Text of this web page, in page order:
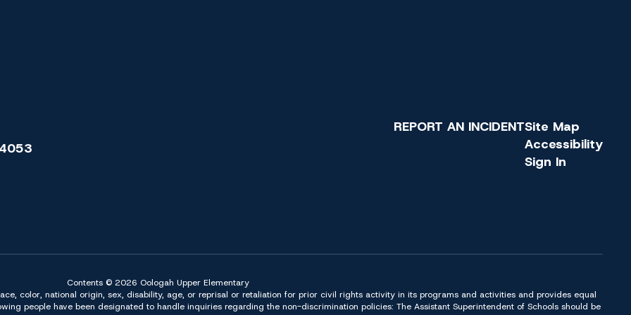
REPORT AN INCIDENTSite Map
Accessibility
Sign In
Contents © 2026 Oologah Upper Elementary
color, national origin, sex, disability, age, or reprisal or retaliation for prior civil rights activity in its programs and activities and provides equal
people have been designated to handle inquiries regarding the non-discrimination policies: The Assistant Superintendent of Schools should be